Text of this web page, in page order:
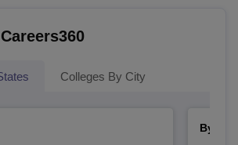
Colleges By City
By